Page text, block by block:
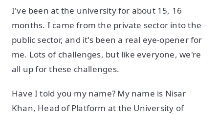
I've been at the university for about 15, 16
months. I came from the private sector into the
public sector, and it's been a real eye-opener for
me. Lots of challenges, but like everyone, we're
all up for these challenges.
Have I told you my name? My name is Nisar
Khan, Head of Platform at the University of